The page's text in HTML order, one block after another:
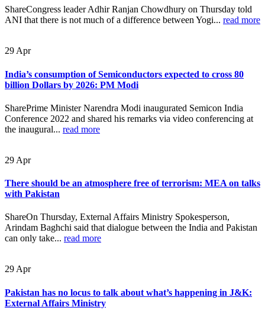
ShareCongress leader Adhir Ranjan Chowdhury on Thursday told
ANI that there is not much of a difference between Yogi... read more
29 Apr
India’s consumption of Semiconductors expected to cross 80
billion Dollars by 2026: PM Modi
SharePrime Minister Narendra Modi inaugurated Semicon India
Conference 2022 and shared his remarks via video conferencing at
the inaugural... read more
29 Apr
There should be an atmosphere free of terrorism: MEA on talks
with Pakistan
ShareOn Thursday, External Affairs Ministry Spokesperson,
Arindam Baghchi said that dialogue between the India and Pakistan
can only take... read more
29Apr
Pakistan has no locus to talk about what’s happening in J&K:
External Affairs Ministry